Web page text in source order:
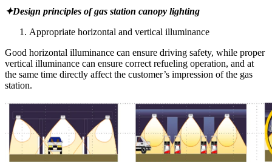
✦Design principles of gas station canopy lighting
Appropriate horizontal and vertical illuminance
Good horizontal illuminance can ensure driving safety, while proper
vertical illuminance can ensure correct refueling operation, and at
the same time directly affect the customer’s impression of the gas
station.